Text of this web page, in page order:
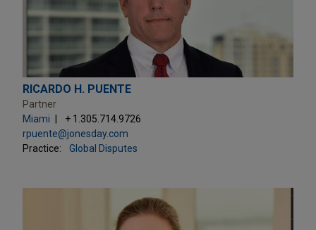
RICARDO H. PUENTE
Partner
Miami
+ 1.305.714.9726
rpuente@jonesday.com
Practice:
Global Disputes